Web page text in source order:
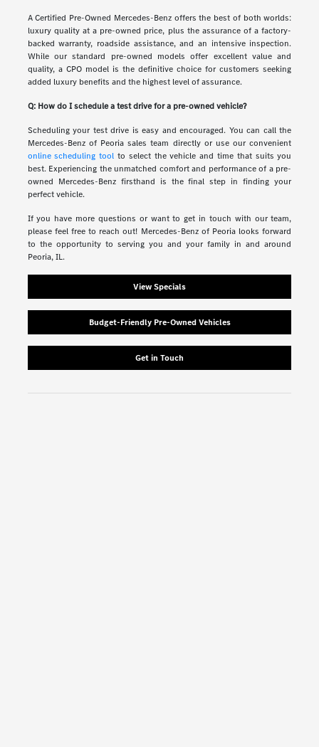
A Certified Pre-Owned Mercedes-Benz offers the best of both worlds:
luxury quality at a pre-owned price, plus the assurance of a factory-
backed warranty, roadside assistance, and an intensive inspection.
While our standard pre-owned models offer excellent value and
quality, a CPO model is the definitive choice for customers seeking
added luxury benefits and the highest level of assurance.
Q: How do I schedule a test drive for a pre-owned vehicle?
Scheduling your test drive is easy and encouraged. You can call the
Mercedes-Benz of Peoria sales team directly or use our convenient
online scheduling tool to select the vehicle and time that suits you
best. Experiencing the unmatched comfort and performance of a pre-
owned Mercedes-Benz firsthand is the final step in finding your
perfect vehicle.
If you have more questions or want to get in touch with our team,
please feel free to reach out! Mercedes-Benz of Peoria looks forward
to the opportunity to serving you and your family in and around
Peoria, IL.
View Specials
Budget-Friendly Pre-Owned Vehicles
Get in Touch